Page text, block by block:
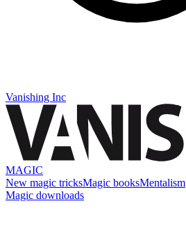
Vanishing Inc
MAGIC
New magic tricksMagic booksMentalism
Magic downloads